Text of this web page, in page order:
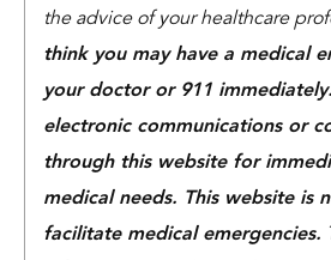
the advice of your healthcare
think you may have a medical
your doctor or 911
electronic communications or
through this website for
medical needs. This website is
facilitate medical emergencies.